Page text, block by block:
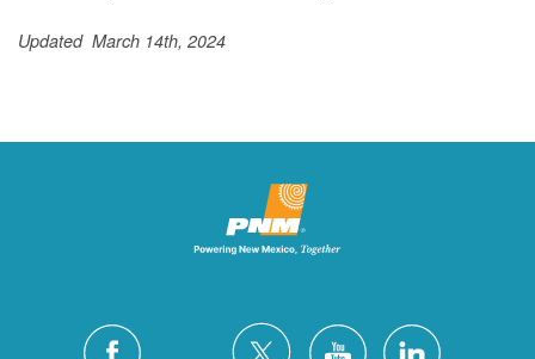
Updated March 14th, 2024